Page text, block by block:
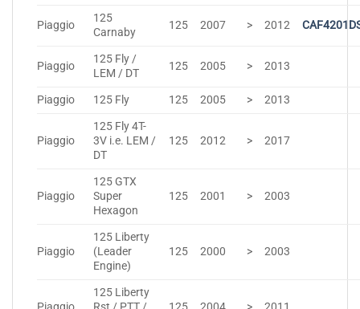
Piaggio
125
Carnaby
125 2007 > 2012
Piaggio
125 Fly /
LEM / DT
125 2005 > 2013
Piaggio 125 Fly 125 2005 > 2013
Piaggio
125 Fly 4T-
3V i.e. LEM /
DT
125 2012 > 2017
Piaggio
125 GTX
Super
Hexagon
125 2001 > 2003
Piaggio
125 Liberty
(Leader
Engine)
125 2000 > 2003
125 Liberty